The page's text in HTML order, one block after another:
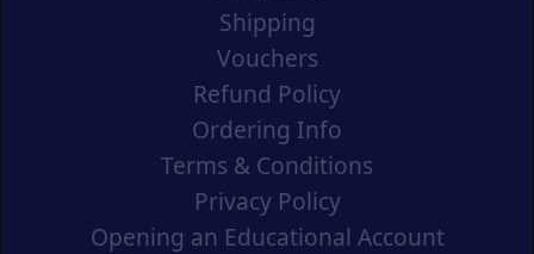
Shipping
Vouchers
Refund Policy
Ordering Info
Terms & Conditions
Privacy Policy
Opening an Educational Account